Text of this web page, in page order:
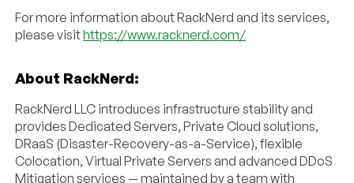
For more information about RackNerd and its services,
please visithttps://www.racknerd.com/
About RackNerd:
RackNerd LLC introduces infrastructure stability and
provides Dedicated Servers, Private Cloud solutions,
DRaaS (Disaster-Recovery-as-a-Service), flexible
Colocation, Virtual Private Servers and advanced DDoS
Mitigation services — maintained by a team with